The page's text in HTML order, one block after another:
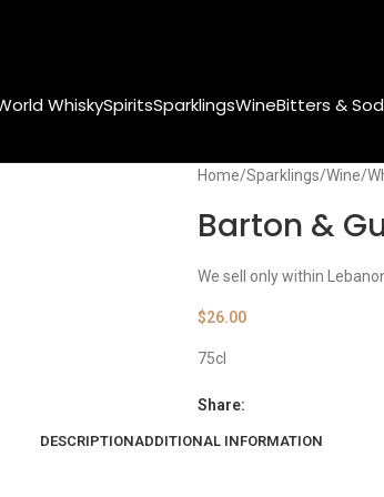
WhiskySpiritsSparklingsWineBitters &
Home Sparklings Wine
Barton &
We sell only within
$26.00
75cl
Share:
DESCRIPTIONADDITIONAL INFORMATION